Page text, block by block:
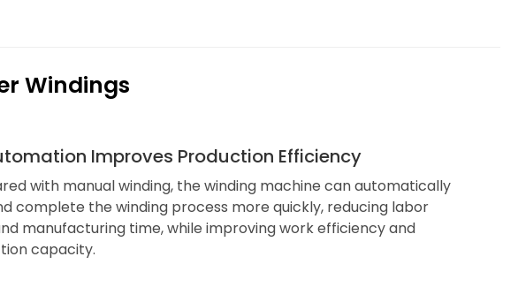
Windings
Improves Production Efficiency
with manual winding, the winding machine can automatically
complete the winding process more quickly, reducing labor
manufacturing time, while improving work efficiency and
capacity.